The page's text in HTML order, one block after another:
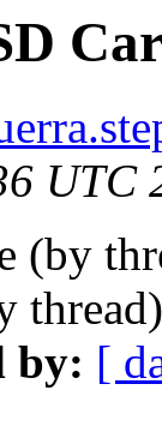
UTC
(by
by: [